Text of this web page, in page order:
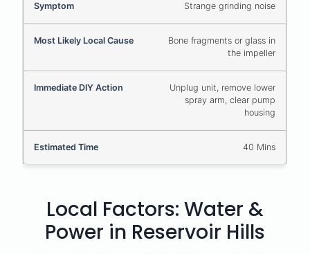
Strange grinding noise
Bone fragments or glass in
the impeller
Unplug unit, remove lower
spray arm, clear pump
housing
40 Mins
Local Factors: Water &
Power in Reservoir Hills